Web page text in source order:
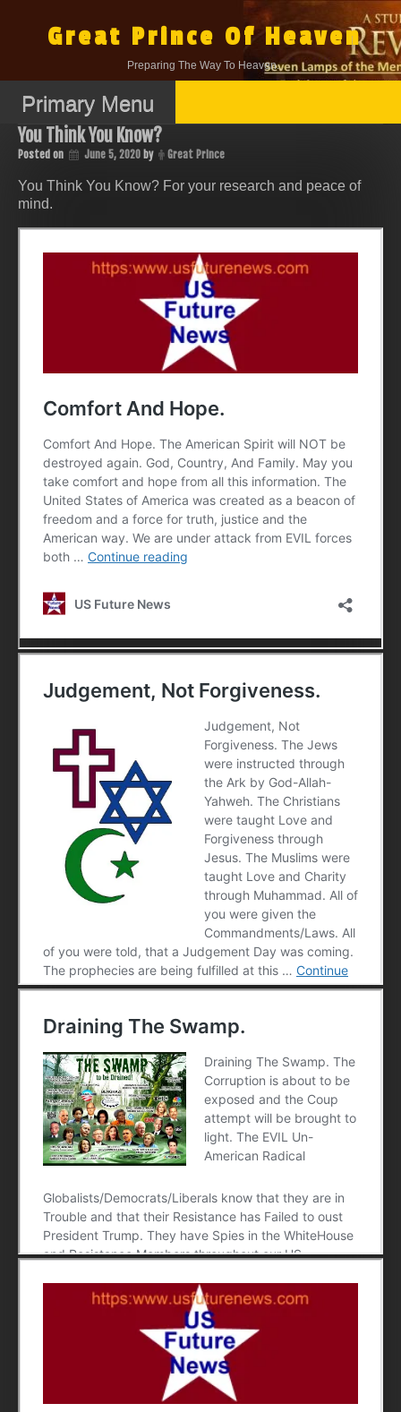
contentGreat Prince Of Heaven
Preparing The Way To Heaven.
Primary Menu
You Think You Know?
Posted on June 5, 2020 by Great Prince
You Think You Know? For your research and peace of
mind.